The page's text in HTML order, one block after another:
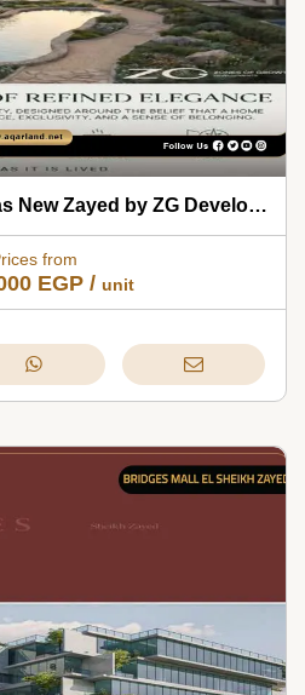
Compound Livity Villas New Zayed by ZG Developments 2026
from
EGP/ unit